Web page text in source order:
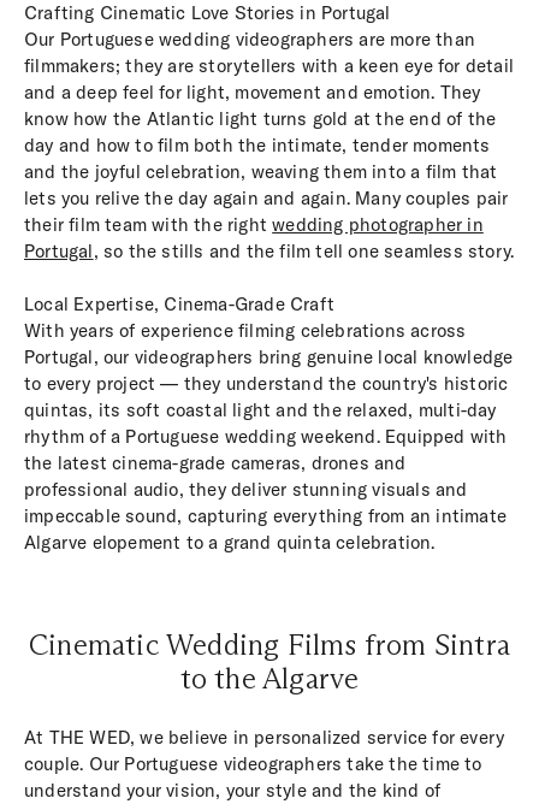
Crafting Cinematic Love Stories in Portugal
Our Portuguese wedding videographers are more than
filmmakers; they are storytellers with a keen eye for detail
and a deep feel for light, movement and emotion. They
know how the Atlantic light turns gold at the end of the
day and how to film both the intimate, tender moments
and the joyful celebration, weaving them into a film that
lets you relive the day again and again. Many couples pair
their film team with the rightwedding photographer in
Portugal, so the stills and the film tell one seamless story.
Local Expertise, Cinema-Grade Craft
With years of experience filming celebrations across
Portugal, our videographers bring genuine local knowledge
to every project — they understand the country's historic
quintas, its soft coastal light and the relaxed, multi-day
rhythm of a Portuguese wedding weekend. Equipped with
the latest cinema-grade cameras, drones and
professional audio, they deliver stunning visuals and
impeccable sound, capturing everything from an intimate
Algarve elopement to a grand quinta celebration.
Cinematic Wedding Films from Sintra
to the Algarve
At THE WED, we believe in personalized service for every
couple. Our Portuguese videographers take the time to
understand your vision, your style and the kind of